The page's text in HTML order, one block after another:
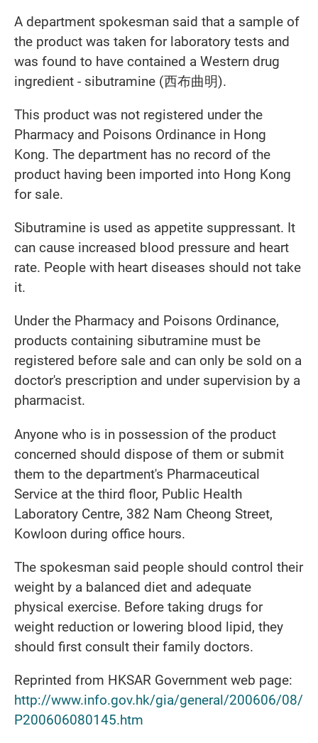
A department spokesman said that a sample of
the product was taken for laboratory tests and
was found to have contained a Western drug
ingredient - sibutramine (西布曲明).
This product was not registered under the
Pharmacy and Poisons Ordinance in Hong
Kong. The department has no record of the
product having been imported into Hong Kong
for sale.
Sibutramine is used as appetite suppressant. It
can cause increased blood pressure and heart
rate. People with heart diseases should not take
it.
Under the Pharmacy and Poisons Ordinance,
products containing sibutramine must be
registered before sale and can only be sold on a
doctor's prescription and under supervision by a
pharmacist.
Anyone who is in possession of the product
concerned should dispose of them or submit
them to the department's Pharmaceutical
Service at the third floor, Public Health
Laboratory Centre, 382 Nam Cheong Street,
Kowloon during office hours.
The spokesman said people should control their
weight by a balanced diet and adequate
physical exercise. Before taking drugs for
weight reduction or lowering blood lipid, they
should first consult their family doctors.
Reprinted from HKSAR Government web page:
http://www.info.gov.hk/gia/general/200606/08/
P200606080145.htm